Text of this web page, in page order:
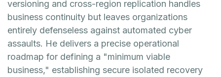
versioning and cross-region replication handles
business continuity but leaves organizations
entirely defenseless against automated cyber
assaults. He delivers a precise operational
roadmap for defining a "minimum viable
business," establishing secure isolated recovery